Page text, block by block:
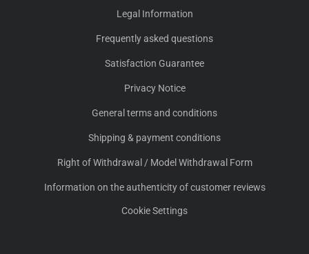
Legal Information
Frequently asked questions
Satisfaction Guarantee
Privacy Notice
General terms and conditions
Shipping & payment conditions
Right of Withdrawal / Model Withdrawal Form
Information on the authenticity of customer reviews
Cookie Settings